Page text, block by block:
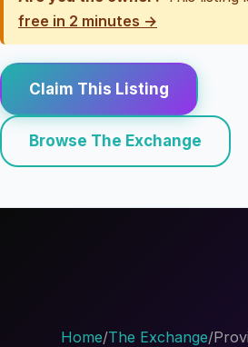
free in 2 minutes →
Claim This Listing
Browse The Exchange
Home/The Exchange/